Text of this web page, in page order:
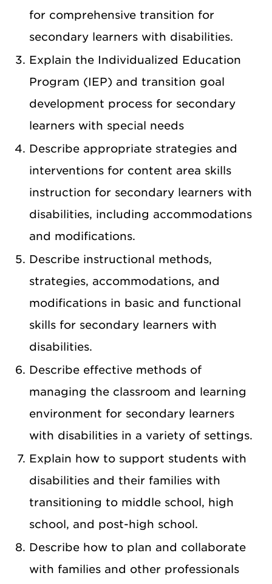
for comprehensive transition for
secondary learners with disabilities.
Explain the Individualized Education
Program (IEP) and transition goal
development process for secondary
learners with special needs
Describe appropriate strategies and
interventions for content area skills
instruction for secondary learners with
disabilities, including accommodations
and modifications.
Describe instructional methods,
strategies, accommodations, and
modifications in basic and functional
skills for secondary learners with
disabilities.
Describe effective methods of
managing the classroom and learning
environment for secondary learners
with disabilities in a variety of settings.
Explain how to support students with
disabilities and their families with
transitioning to middle school, high
school, and post-high school.
Describe how to plan and collaborate
with families and other professionals